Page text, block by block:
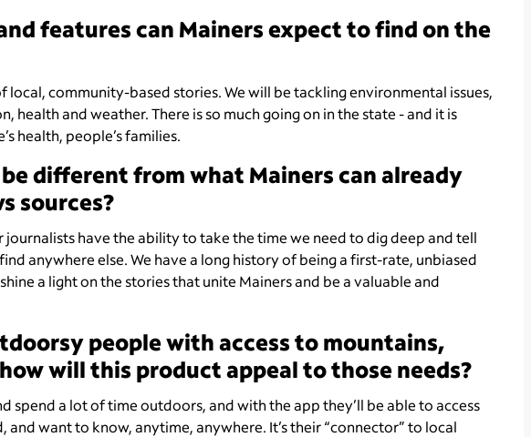
features can Mainers expect to find on the
community-based stories. We will be tackling environmental issues,
health and weather. There is so much going on in the state - and it is
health, people’s families.
different from what Mainers can already
sources?
have the ability to take the time we need to dig deep and tell
anywhere else. We have a long history of being a first-rate, unbiased
a light on the stories that unite Mainers and be a valuable and
people with access to mountains,
will this product appeal to those needs?
spend a lot of time outdoors, and with the app they’ll be able to access
want to know, anytime, anywhere. It’s their “connector” to local